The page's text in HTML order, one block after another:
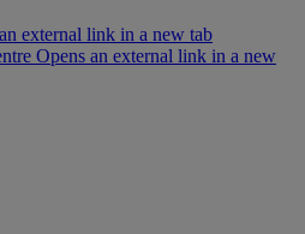
external link in a new tab
Opens an external link in a new